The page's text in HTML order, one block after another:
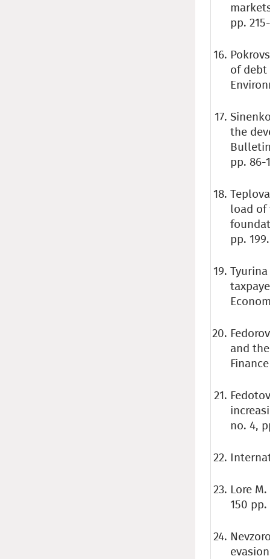
pp.
of debt
the
pp. 86-
load of
pp.
and
no. 4,
Lore
150 pp.